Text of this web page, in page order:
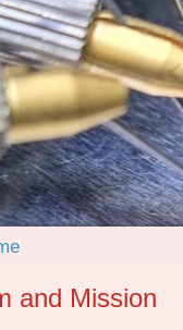
and Mission